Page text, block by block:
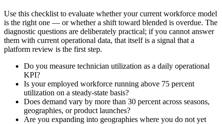
Use this checklist to evaluate whether your current workforce model
is the right one — or whether a shift toward blended is overdue. The
diagnostic questions are deliberately practical; if you cannot answer
them with current operational data, that itself is a signal that a
platform review is the first step.
Do you measure technician utilization as a daily operational
KPI?
Is your employed workforce running above 75 percent
utilization on a steady-state basis?
Does demand vary by more than 30 percent across seasons,
geographies, or product launches?
Are you expanding into geographies where you do not yet